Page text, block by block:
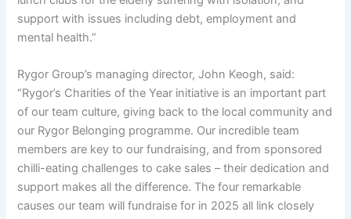
support with issues including debt, employment and
mental health.”
Rygor Group’s managing director, John Keogh, said:
“Rygor’s Charities of the Year initiative is an important part
of our team culture, giving back to the local community and
our Rygor Belonging programme. Our incredible team
members are key to our fundraising, and from sponsored
chilli-eating challenges to cake sales – their dedication and
support makes all the difference. The four remarkable
causes our team will fundraise for in 2025 all link closely